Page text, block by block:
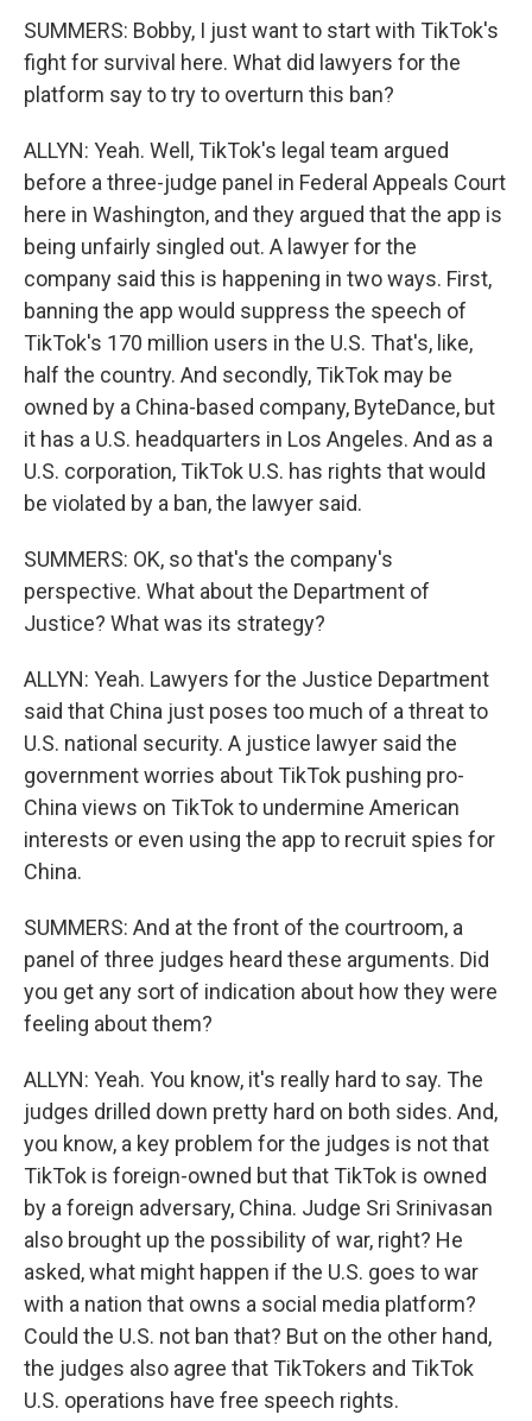
SUMMERS: Bobby, I just want to start with TikTok's
fight for survival here. What did lawyers for the
platform say to try to overturn this ban?
ALLYN: Yeah. Well, TikTok's legal team argued
before a three-judge panel in Federal Appeals Court
here in Washington, and they argued that the app is
being unfairly singled out. A lawyer for the
company said this is happening in two ways. First,
banning the app would suppress the speech of
TikTok's 170 million users in the U.S. That's, like,
half the country. And secondly, TikTok may be
owned by a China-based company, ByteDance, but
it has a U.S. headquarters in Los Angeles. And as a
U.S. corporation, TikTok U.S. has rights that would
be violated by a ban, the lawyer said.
SUMMERS: OK, so that's the company's
perspective. What about the Department of
Justice? What was its strategy?
ALLYN: Yeah. Lawyers for the Justice Department
said that China just poses too much of a threat to
U.S. national security. A justice lawyer said the
government worries about TikTok pushing pro-
China views on TikTok to undermine American
interests or even using the app to recruit spies for
China.
SUMMERS: And at the front of the courtroom, a
panel of three judges heard these arguments. Did
you get any sort of indication about how they were
feeling about them?
ALLYN: Yeah. You know, it's really hard to say. The
judges drilled down pretty hard on both sides. And,
you know, a key problem for the judges is not that
TikTok is foreign-owned but that TikTok is owned
by a foreign adversary, China. Judge Sri Srinivasan
also brought up the possibility of war, right? He
asked, what might happen if the U.S. goes to war
with a nation that owns a social media platform?
Could the U.S. not ban that? But on the other hand,
the judges also agree that TikTokers and TikTok
U.S. operations have free speech rights.